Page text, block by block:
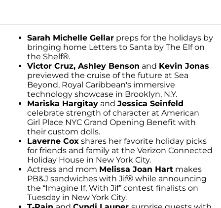
Sarah Michelle Gellar preps for the holidays by
bringing home Letters to Santa by The Elf on
the Shelf®.
Victor Cruz, Ashley Benson and Kevin Jonas
previewed the cruise of the future at Sea
Beyond, Royal Caribbean's immersive
technology showcase in Brooklyn, N.Y.
Mariska Hargitay and Jessica Seinfeld
celebrate strength of character at American
Girl Place NYC Grand Opening Benefit with
their custom dolls.
Laverne Cox shares her favorite holiday picks
for friends and family at the Verizon Connected
Holiday House in New York City.
Actress and mom Melissa Joan Hart makes
PB&J sandwiches with Jif® while announcing
the “Imagine If, With Jif” contest finalists on
Tuesday in New York City.